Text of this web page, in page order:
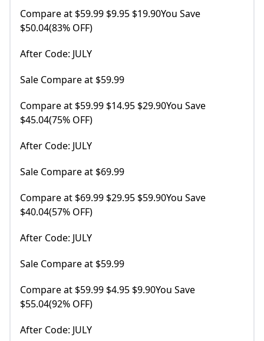
Compare at $59.99 $9.95 $19.90You Save
$50.04(83% OFF)
After Code: JULY
Sale Compare at $59.99
Compare at $59.99 $14.95 $29.90You Save
$45.04(75% OFF)
After Code: JULY
Sale Compare at $69.99
Compare at $69.99 $29.95 $59.90You Save
$40.04(57% OFF)
After Code: JULY
Sale Compare at $59.99
Compare at $59.99 $4.95 $9.90You Save
$55.04(92% OFF)
After Code: JULY